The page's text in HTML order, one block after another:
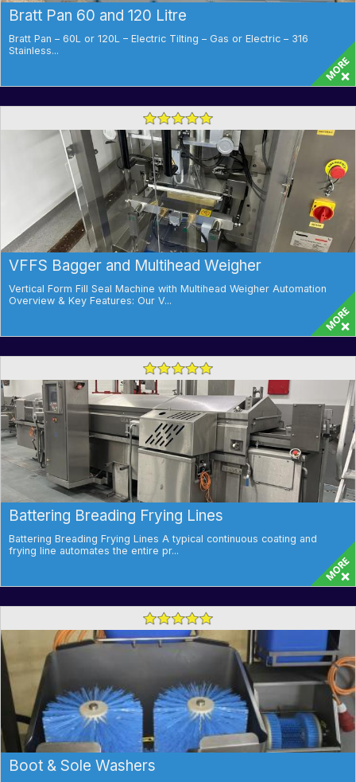
Bratt Pan 60 and 120 Litre
Bratt Pan – 60L or 120L – Electric Tilting – Gas or Electric – 316
Stainless...
VFFS Bagger and Multihead Weigher
Vertical Form Fill Seal Machine with Multihead Weigher Automation
Overview & Key Features: Our V...
Battering Breading Frying Lines
Battering Breading Frying Lines A typical continuous coating and
frying line automates the entire pr...
Boot & Sole Washers